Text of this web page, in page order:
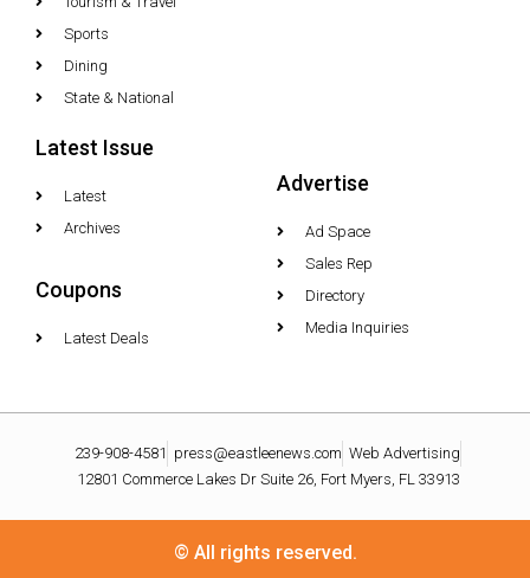
Sports
Dining
State & National
Latest Issue
Latest
Archives
Coupons
Latest Deals
Advertise
Ad Space
Sales Rep
Directory
Media Inquiries
239-908-4581 press@eastleenews.com Web Advertising
12801 Commerce Lakes Dr Suite 26, Fort Myers, FL 33913
© All rights reserved.